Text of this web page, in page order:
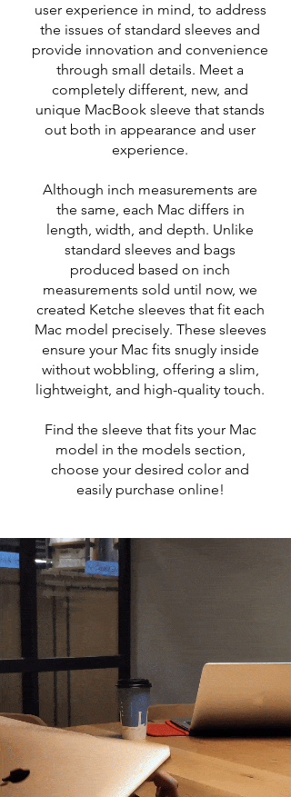
user experience in mind, to address
the issues of standard sleeves and
provide innovation and convenience
through small details. Meet a
completely different, new, and
unique MacBook sleeve that stands
out both in appearance and user
experience.
Although inch measurements are
the same, each Mac differs in
length, width, and depth. Unlike
standard sleeves and bags
produced based on inch
measurements sold until now, we
created Ketche sleeves that fit each
Mac model precisely. These sleeves
ensure your Mac fits snugly inside
without wobbling, offering a slim,
lightweight, and high-quality touch.
Find the sleeve that fits your Mac
model in the models section,
choose your desired color and
easily purchase online!